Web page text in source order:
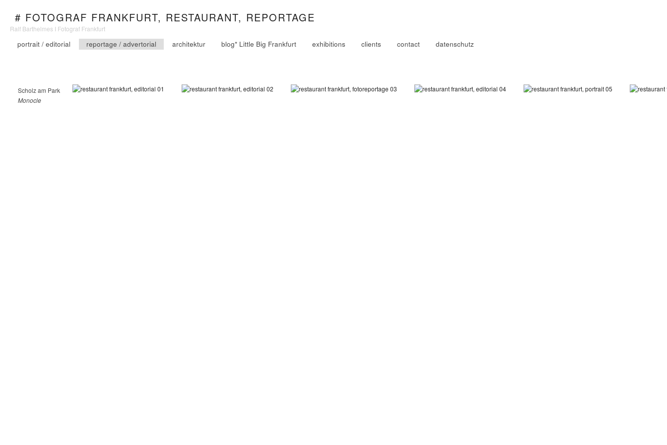
# FOTOGRAF FRANKFURT, RESTAURANT, REPORTAGE
Ralf Barthelmes I Fotograf Frankfurt
portrait / editorial reportage / advertorial architektur blog* Little Big Frankfurt exhibitions clients contact datenschutz
Scholz am Park
Monocle